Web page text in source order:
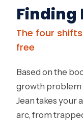
Finding
The four
free
Based on the
growth problem
Jean takes your
arc, from